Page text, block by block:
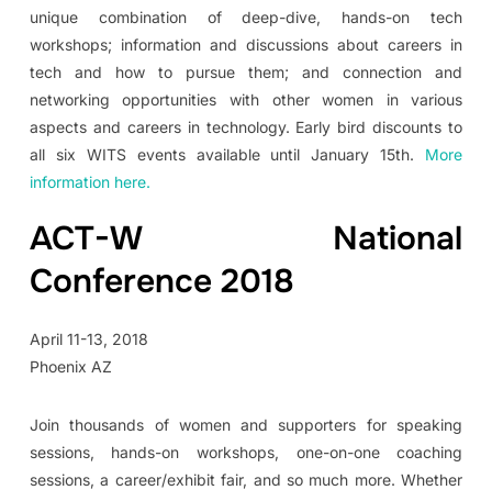
unique combination of deep-dive, hands-on tech
workshops; information and discussions about careers in
tech and how to pursue them; and connection and
networking opportunities with other women in various
aspects and careers in technology. Early bird discounts to
all six WITS events available until January 15th. More
information here.
ACT-W National
Conference 2018
April 11-13, 2018
Phoenix AZ
Join thousands of women and supporters for speaking
sessions, hands-on workshops, one-on-one coaching
sessions, a career/exhibit fair, and so much more. Whether